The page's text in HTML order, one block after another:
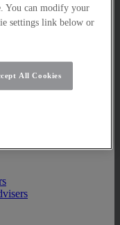
You can modify your
settings link below or
All Cookies